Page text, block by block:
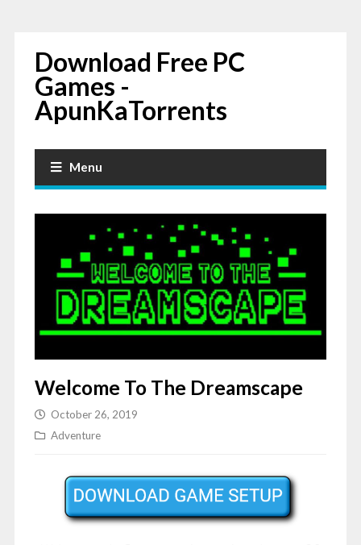
Download Free PC
Games -
ApunKaTorrents
Menu
Welcome To The Dreamscape
October 26, 2019
Adventure